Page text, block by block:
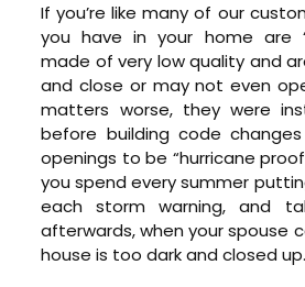
If you’re like many of our
you have in your home are
made of very low quality and
and close or may not even
matters worse, they were
before building code
openings to be “hurricane
you spend every summer
each storm warning, and
afterwards, when your spouse
house is too dark and closed up.